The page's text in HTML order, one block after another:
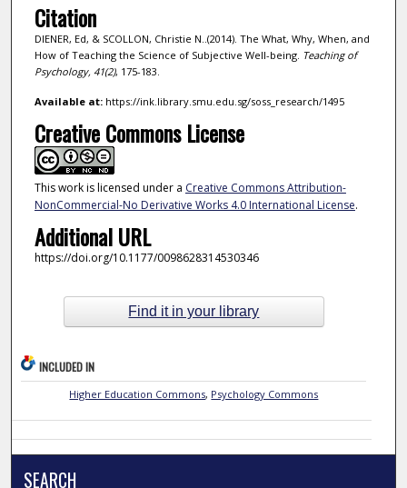
Citation
DIENER, Ed, & SCOLLON, Christie N..(2014). The What, Why, When, and
How of Teaching the Science of Subjective Well-being. Teaching of
Psychology, 41(2), 175-183.
Available at:https://ink.library.smu.edu.sg/soss_research/1495
Creative Commons License
This work is licensed under a Creative Commons Attribution-
NonCommercial-No Derivative Works 4.0 International License.
Additional URL
https://doi.org/10.1177/0098628314530346
Find it in your library
INCLUDED IN
Higher Education Commons, Psychology Commons
SEARCH